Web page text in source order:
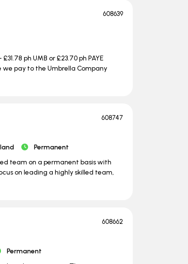
608639
ph UMB or £23.70 ph PAYE
we pay to the Umbrella Company
608747
Permanent
team on a permanent basis with
on leading a highly skilled team,
608662
Permanent